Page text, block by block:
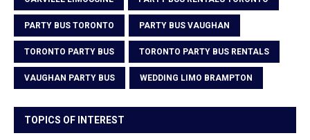
PARTY BUS TORONTO PARTY BUS VAUGHAN
TORONTO PARTY BUS TORONTO PARTY BUS RENTALS
VAUGHAN PARTY BUS WEDDING LIMO BRAMPTON
TOPICS OF INTEREST